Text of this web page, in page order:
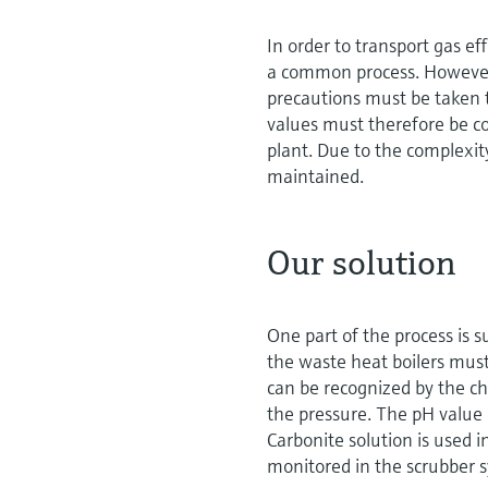
In order to transport gas
a common process.
precautions must be
values must therefore be
plant. Due to the
maintained.
Our solution
One part of the process is
the waste heat boilers
can be recognized by the
the pressure. The pH
Carbonite solution is used
monitored in the scrubber